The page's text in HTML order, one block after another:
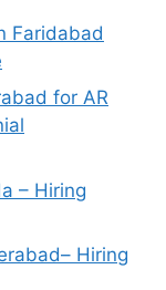
Faridabad
for AR
– Hiring
Hiring